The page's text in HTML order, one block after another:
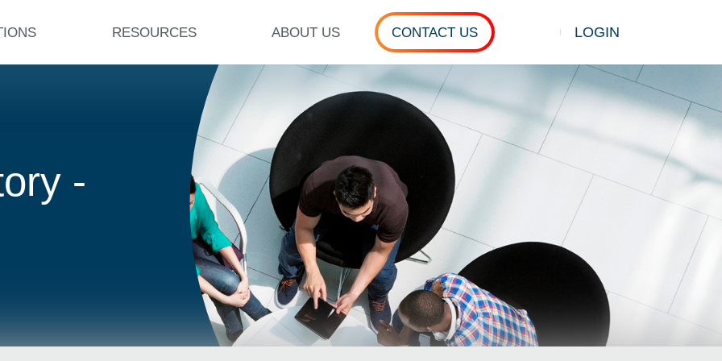
RESOURCES ABOUT US CONTACT US LOGIN
-